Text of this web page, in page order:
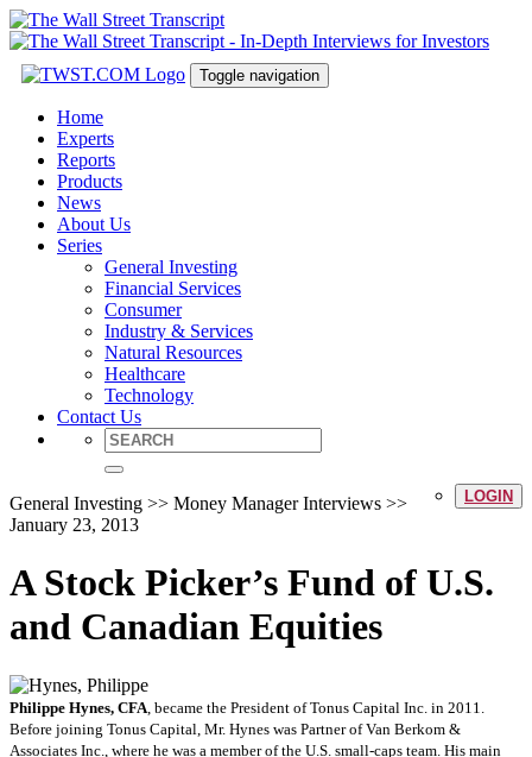
Toggle navigation
Home
Experts
Reports
Products
News
About Us
Series
General Investing
Financial Services
Consumer
Industry & Services
Natural Resources
Healthcare
Technology
Contact Us
LOGIN
General Investing >> Money Manager Interviews >>
January 23, 2013
A Stock Picker’s Fund of U.S.
and Canadian Equities
Philippe Hynes, CFA , became the President of Tonus Capital Inc. in 2011.
Before joining Tonus Capital, Mr. Hynes was Partner of Van Berkom &
Associates Inc., where he was a member of the U.S. small-caps team. His main